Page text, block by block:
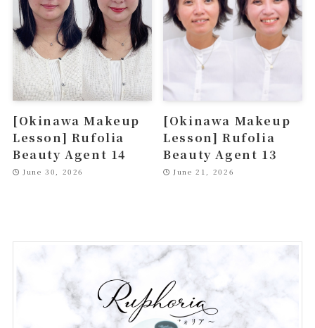
[Okinawa Makeup
Lesson] Rufolia
Beauty Agent 14
June 30, 2026
[Okinawa Makeup
Lesson] Rufolia
Beauty Agent 13
June 21, 2026